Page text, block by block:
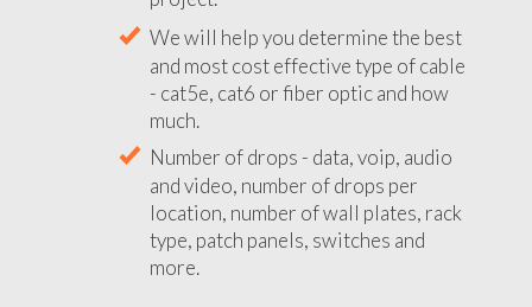
We will help you determine the best
and most cost effective type of cable
- cat5e, cat6 or fiber optic and how
much.
Number of drops - data, voip, audio
and video, number of drops per
location, number of wall plates, rack
type, patch panels, switches and
more.